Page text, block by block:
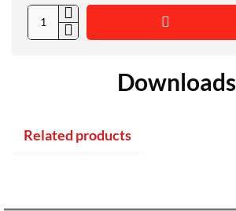
Downloads
Related products